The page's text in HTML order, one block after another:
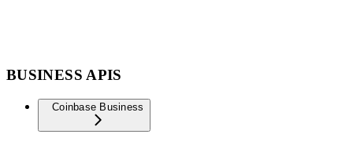
BUSINESS APIS
Coinbase Business